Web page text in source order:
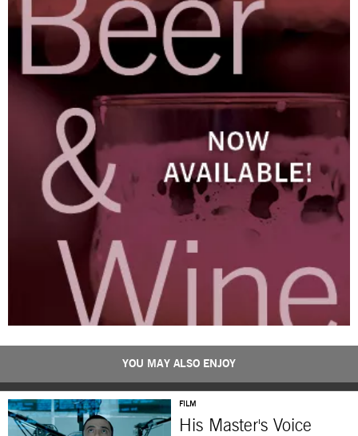
YOU MAY ALSO ENJOY
FILM
His Master's Voice